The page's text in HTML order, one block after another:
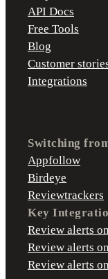
API Docs
Free Tools
Blog
Customer
Integrations
Switching
Appfollow
Birdeye
Reviewtrackers
Key
Review alerts
Review alerts
Review alerts